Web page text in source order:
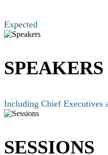
Expected
SPEAKERS
Including Chief Executives
SESSIONS